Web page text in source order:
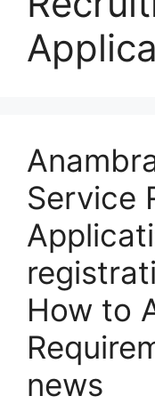
Service
How to
news